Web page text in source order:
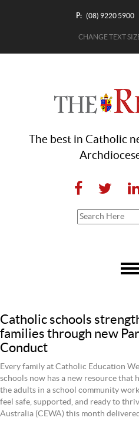
P: (08) 9220 5900
CHANGE TEXT
The best in Catholic
Catholic schools
families through new
Conduct
Every family at Catholic Education
schools now has a new resource that
the adults in a school community
feel safe, supported, and ready to
Australia (CEWA) this month